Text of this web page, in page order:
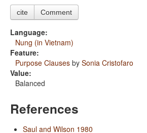
cite Comment
Language:
Nung (in Vietnam)
Feature:
Purpose Clauses by Sonia Cristofaro
Value:
Balanced
References
Saul and Wilson 1980